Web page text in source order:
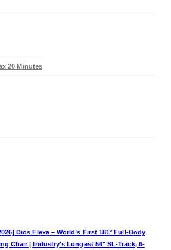
20 Minutes
Dios Flexa – World’s First 181° Full-Body
Chair | Industry's Longest 56" SL-Track, 6-